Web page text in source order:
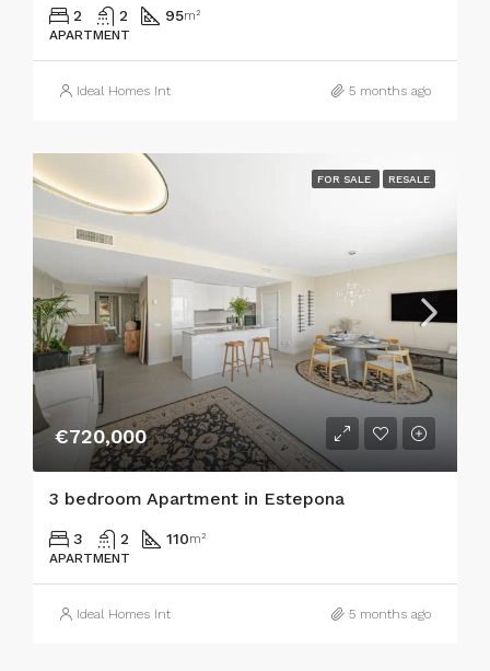
2 2 95m²
APARTMENT
Ideal Homes Int 5 months ago
FOR SALE RESALE
€720,000
3 bedroom Apartment in Estepona
3 2 110m²
APARTMENT
Ideal Homes Int 5 months ago